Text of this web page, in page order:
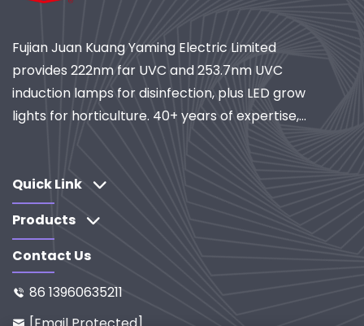
Fujian Juan Kuang Yaming Electric Limited
provides 222nm far UVC and 253.7nm UVC
induction lamps for disinfection, plus LED grow
lights for horticulture. 40+ years of expertise,
R&D-driven solutions.
Quick Link
Products
Contact Us
 86 13960635211